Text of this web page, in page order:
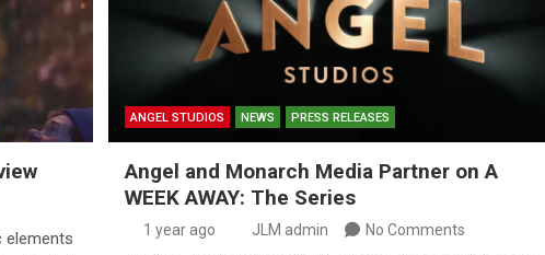
elements
ANGEL STUDIOS NEWS PRESS RELEASES
Angel and Monarch Media Partner on A
WEEK AWAY: The Series
1 year ago JLM admin No Comments